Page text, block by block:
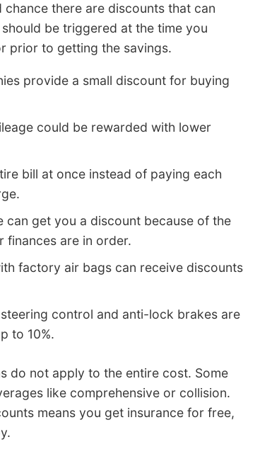
chance there are discounts that can
be triggered at the time you
prior to getting the savings.
provide a small discount for buying
could be rewarded with lower
bill at once instead of paying each
can get you a discount because of the
finances are in order.
factory air bags can receive discounts
control and anti-lock brakes are
to 10%.
do not apply to the entire cost. Some
like comprehensive or collision.
means you get insurance for free,